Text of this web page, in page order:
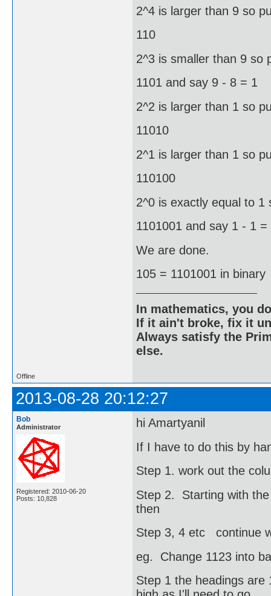
2^4 is larger than 9 so
110
2^3 is smaller than 9 so
1101 and say 9 - 8 = 1
2^2 is larger than 1 so
11010
2^1 is larger than 1 so
110100
2^0 is exactly equal to 1
1101001 and say 1 - 1 =
We are done.
105 = 1101001 in binary
In mathematics, you
If it ain't broke, fix it
Always satisfy the
else.
Offline
2013-08-28 20:12:27
Bob
Administrator
Registered: 2010-06-20
Posts: 10,828
hi Amartyanil
If I have to do this by
Step 1. work out the
Step 2. Starting with
then
Step 3, 4 etc continue
eg. Change 1123 into
Step 1 the headings